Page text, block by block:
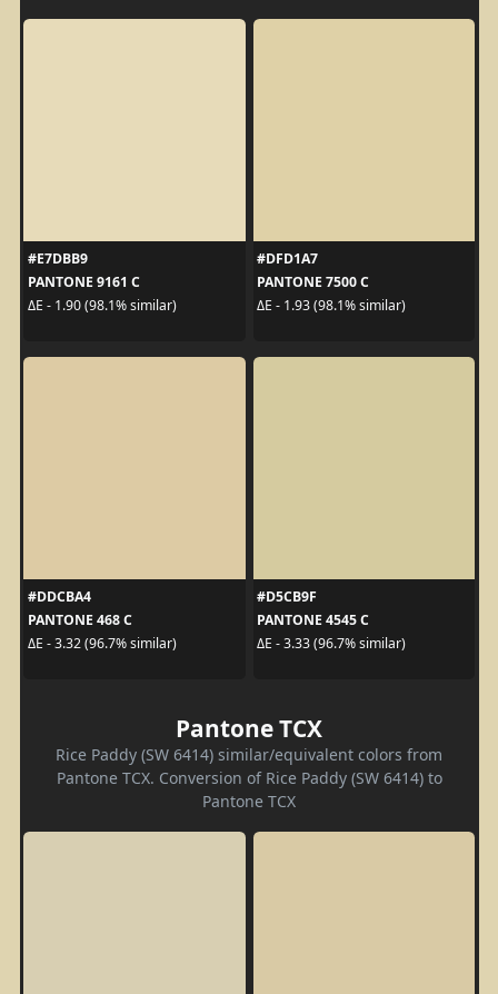
#E7DBB9
PANTONE 9161 C
ΔE - 1.90 (98.1% similar)
#DFD1A7
PANTONE 7500 C
ΔE - 1.93 (98.1% similar)
#DDCBA4
PANTONE 468 C
ΔE - 3.32 (96.7% similar)
#D5CB9F
PANTONE 4545 C
ΔE - 3.33 (96.7% similar)
Pantone TCX
Rice Paddy (SW 6414) similar/equivalent colors from
Pantone TCX. Conversion of Rice Paddy (SW 6414) to
Pantone TCX